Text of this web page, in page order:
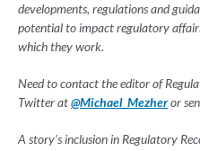
developments, regulations and
potential to impact regulatory
which they work.
Need to contact the editor of
Twitter at@Michael_Mezheror
A story's inclusion in Regulatory